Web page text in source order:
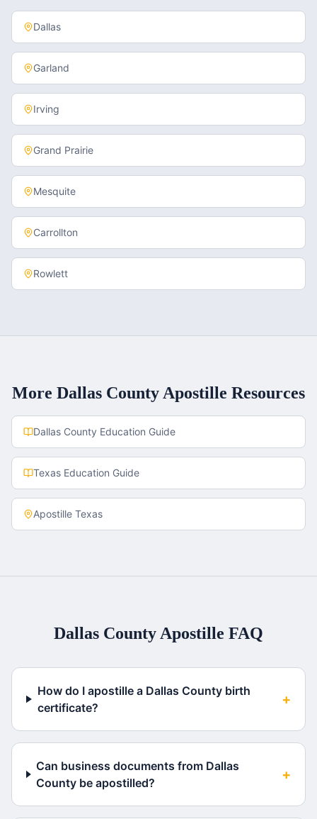
Dallas
Garland
Irving
Grand Prairie
Mesquite
Carrollton
Rowlett
More Dallas County Apostille Resources
Dallas County Education Guide
Texas Education Guide
Apostille Texas
Dallas County Apostille FAQ
How do I apostille a Dallas County birth
certificate?
+
Can business documents from Dallas
County be apostilled?
+